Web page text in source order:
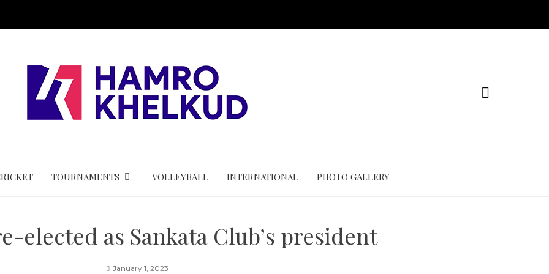
TOURNAMENTS VOLLEYBALL INTERNATIONAL PHOTO GALLERY
elected as Sankata Club’s president
January 1, 2023